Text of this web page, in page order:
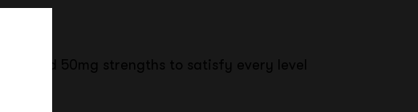
and 50mg strengths to satisfy every level